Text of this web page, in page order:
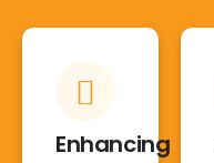
Enhancing